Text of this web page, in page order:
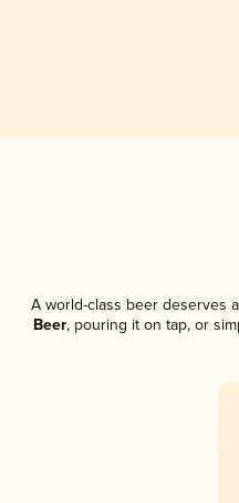
A world-class beer deserves
Beer, pouring it on tap, or